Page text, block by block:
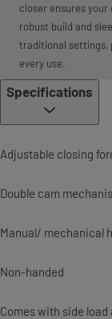
closer ensures
robust build and
traditional settings,
every use.
Specifications
Adjustable closing
Double cam
Manual/ mechanical
Non-handed
Comes with side load